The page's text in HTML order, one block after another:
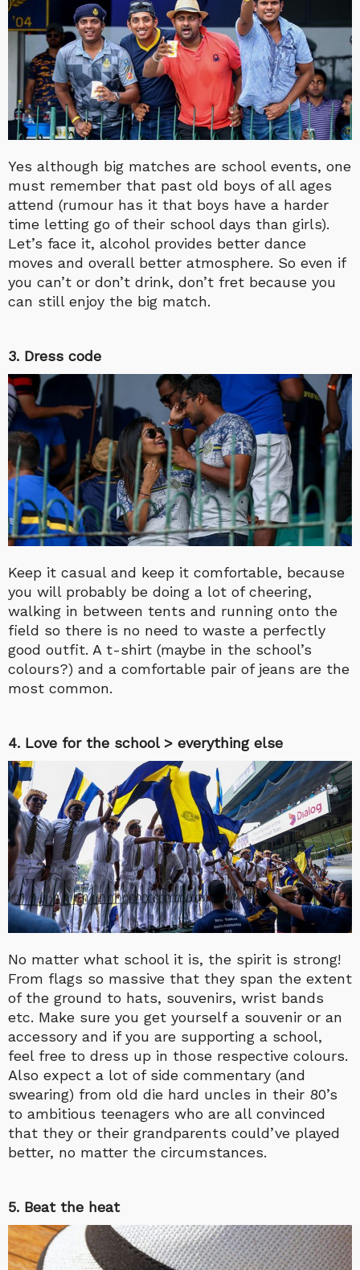
Yes although big matches are school events, one
must remember that past old boys of all ages
attend (rumour has it that boys have a harder
time letting go of their school days than girls).
Let’s face it, alcohol provides better dance
moves and overall better atmosphere. So even if
you can’t or don’t drink, don’t fret because you
can still enjoy the big match.
3. Dress code
Keep it casual and keep it comfortable, because
you will probably be doing a lot of cheering,
walking in between tents and running onto the
field so there is no need to waste a perfectly
good outfit. A t-shirt (maybe in the school’s
colours?) and a comfortable pair of jeans are the
most common.
4. Love for the school > everything else
No matter what school it is, the spirit is strong!
From flags so massive that they span the extent
of the ground to hats, souvenirs, wrist bands
etc. Make sure you get yourself a souvenir or an
accessory and if you are supporting a school,
feel free to dress up in those respective colours.
Also expect a lot of side commentary (and
swearing) from old die hard uncles in their 80’s
to ambitious teenagers who are all convinced
that they or their grandparents could’ve played
better, no matter the circumstances.
5. Beat the heat